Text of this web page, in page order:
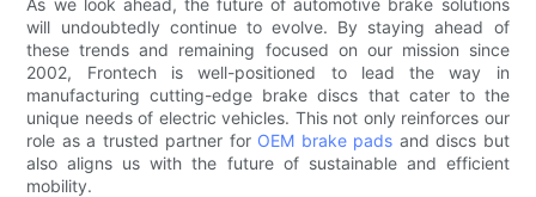
will undoubtedly continue to evolve. By staying ahead of
these trends and remaining focused on our mission since
2002, Frontech is well-positioned to lead the way in
manufacturing cutting-edge brake discs that cater to the
unique needs of electric vehicles. This not only reinforces our
role as a trusted partner for OEM brake pads and discs but
also aligns us with the future of sustainable and efficient
mobility.